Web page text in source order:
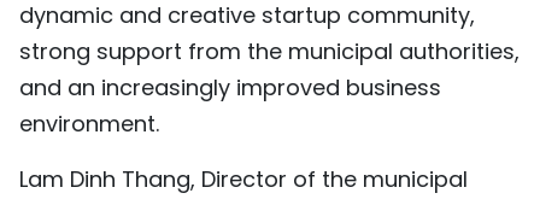
dynamic and creative startup community,
strong support from the municipal authorities,
and an increasingly improved business
environment.
Lam Dinh Thang, Director of the municipal